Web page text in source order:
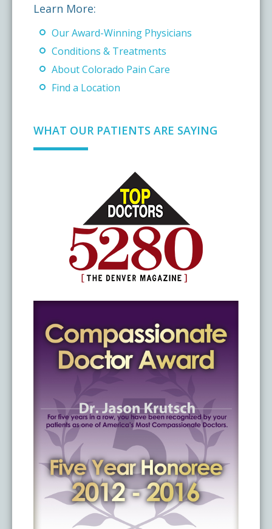
Learn More:
Our Award-Winning Physicians
Conditions & Treatments
About Colorado Pain Care
Find a Location
WHAT OUR PATIENTS ARE SAYING